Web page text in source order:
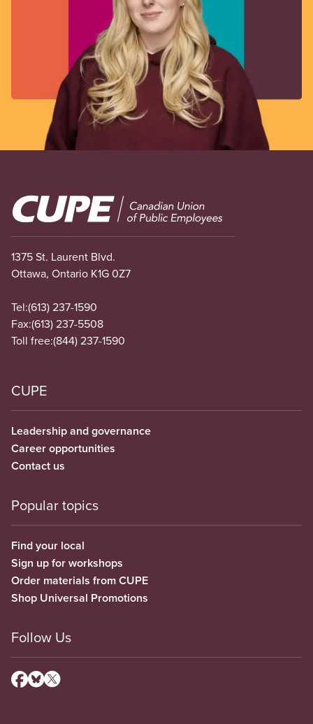
Image
1375 St. Laurent Blvd.
Ottawa, Ontario K1G 0Z7
Tel:(613) 237-1590
Fax:(613) 237-5508
Toll free:(844) 237-1590
CUPE
Leadership and governance
Career opportunities
Contact us
Popular topics
Find your local
Sign up for workshops
Order materials from CUPE
Shop Universal Promotions
Follow Us